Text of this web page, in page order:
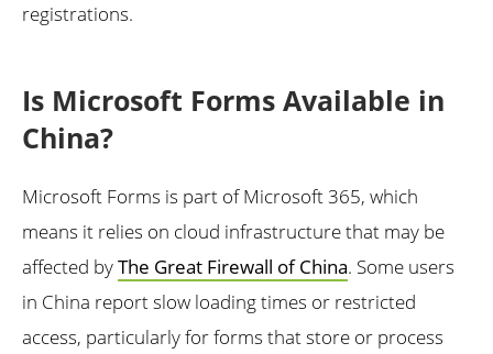
registrations.
Is Microsoft Forms Available in
China?
Microsoft Forms is part of Microsoft 365, which
means it relies on cloud infrastructure that may be
affected byThe Great Firewall of China. Some users
in China report slow loading times or restricted
access, particularly for forms that store or process